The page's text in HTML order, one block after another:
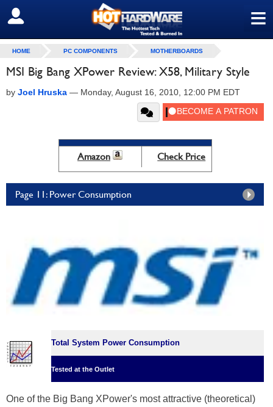
≡
SIGN OUT
HOME PC COMPONENTS MOTHERBOARDS
MSI Big Bang XPower Review: X58, Military Style
by Joel Hruska — Monday, August 16, 2010, 12:00 PM EDT
Amazon Check Price
Page 11: Power Consumption
Total System Power Consumption
Tested at the Outlet
One of the Big Bang XPower's most attractive (theoretical)